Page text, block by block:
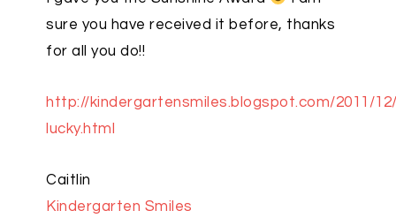
sure you have received it before, thanks
for all you do!!
http://kindergartensmiles.blogspot.com/2011/
lucky.html
Caitlin
Kindergarten Smiles